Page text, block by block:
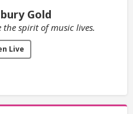
Gold
the spirit of music lives.
Live